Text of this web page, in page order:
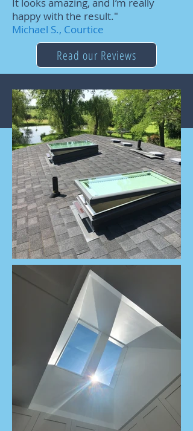
happy with the result."
Michael S., Courtice
Read our Reviews